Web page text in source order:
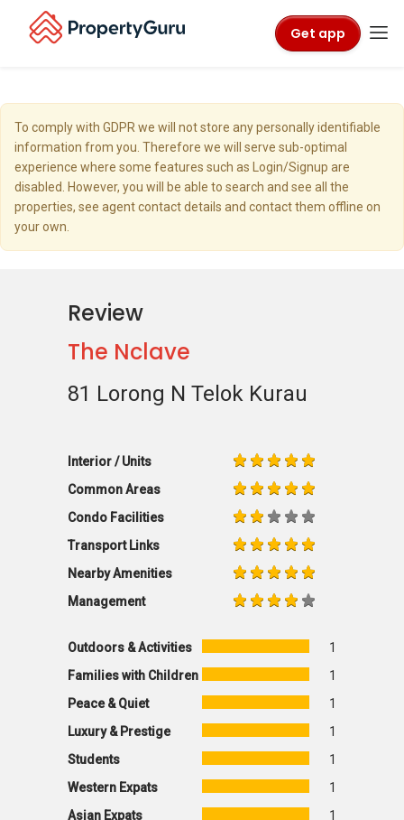
Get app
To comply with GDPR we will not store any personally identifiable
information from you. Therefore we will serve sub-optimal
experience where some features such as Login/Signup are
disabled. However, you will be able to search and see all the
properties, see agent contact details and contact them offline on
your own.
Review
The Nclave
81 Lorong N Telok Kurau
Interior / Units
Common Areas
Condo Facilities
Transport Links
Nearby Amenities
Management
Outdoors & Activities
1
Families with Children
1
Peace & Quiet
1
Luxury & Prestige
1
Students
1
Western Expats
1
Asian Expats
1